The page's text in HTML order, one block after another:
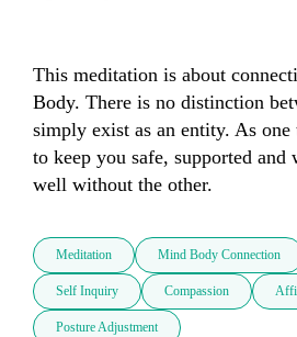
This meditation is about
Body. There is no distinction
simply exist as an entity. As
to keep you safe, supported and
well without the other.
Meditation Mind Body Connection
Self Inquiry Compassion
Posture Adjustment